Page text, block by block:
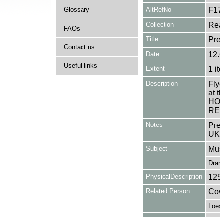
Glossary
FAQs
Contact us
Useful links
AltRefNo
Collection
Title
Date
Extent 1
Description
at
Notes
Subject
PhysicalDescription
Related Person